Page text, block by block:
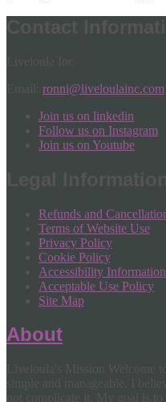
Contact
ronni@liveloulainc.com
Join us on linkedin
Follow us on Instagram
Join us on Youtube
Legal Information
Refunds and
Terms of Website Use
Privacy Policy
Cookie Policy
Accessibility Information
Acceptable Use Policy
Site Map
About